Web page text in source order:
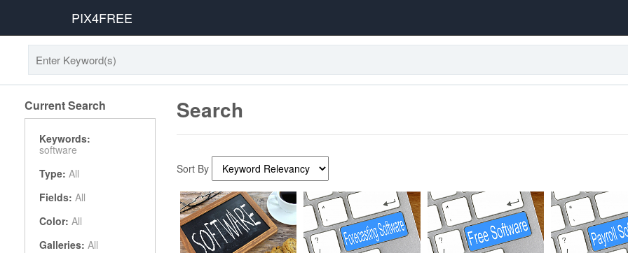
PIX4FREE
Current Search
Keywords:
software
Type: All
Fields: All
Color: All
Galleries: All
Search
Sort By